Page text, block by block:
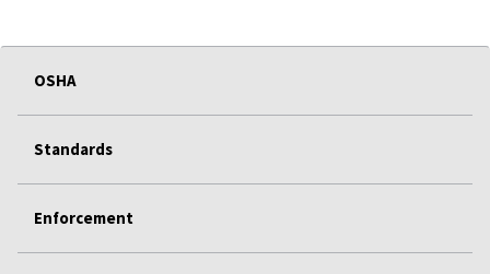
OSHA
Standards
Enforcement